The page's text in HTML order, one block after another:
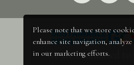
Please note that we store
enhance site navigation,
in our marketing efforts.
We are committed to